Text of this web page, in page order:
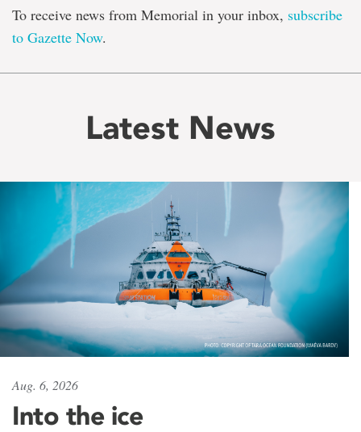
To receive news from Memorial in your inbox, subscribe
to Gazette Now.
Latest News
Aug. 6, 2026
Into the ice